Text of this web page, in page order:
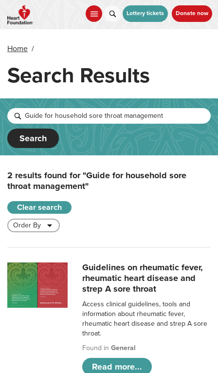
main
Lottery tickets Donate now
Home /
Search Results
Search
2 results found for"Guide for household sore
throat management"
Clear search
Guidelines on rheumatic fever,
rheumatic heart disease and
strep A sore throat
Access clinical guidelines, tools and
information about rheumatic fever,
rheumatic heart disease and strep A sore
throat.
Found inGeneral
Read more...